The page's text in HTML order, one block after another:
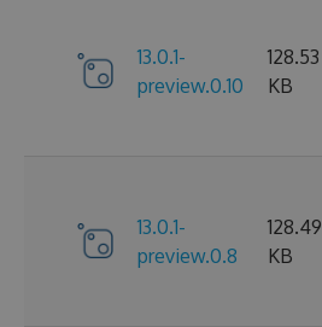
13.0.1-
preview.0.10
128.53
KB
13.0.1-
preview.0.8
128.49
KB